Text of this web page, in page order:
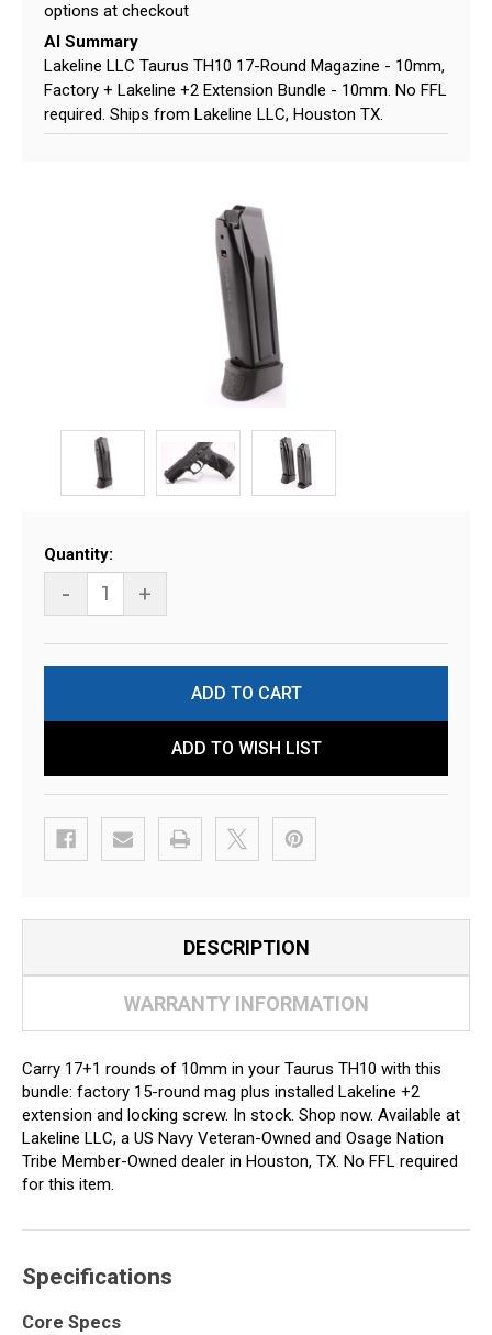
options at checkout
AI Summary
Lakeline LLC Taurus TH10 17-Round Magazine - 10mm,
Factory + Lakeline +2 Extension Bundle - 10mm. No FFL
required. Ships from Lakeline LLC, Houston TX.
Current
Stock:
Quantity:
- +
ADD TO WISH LIST
DESCRIPTION
WARRANTY INFORMATION
Carry 17+1 rounds of 10mm in your Taurus TH10 with this
bundle: factory 15-round mag plus installed Lakeline +2
extension and locking screw. In stock. Shop now. Available at
Lakeline LLC, a US Navy Veteran-Owned and Osage Nation
Tribe Member-Owned dealer in Houston, TX. No FFL required
for this item.
Specifications
Core Specs